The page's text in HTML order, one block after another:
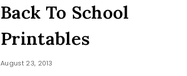
Back To School
Printables
August 23, 2013